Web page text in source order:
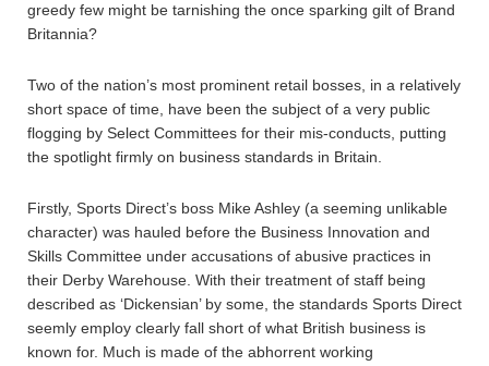
greedy few might be tarnishing the once sparking gilt of Brand
Britannia?
Two of the nation’s most prominent retail bosses, in a relatively
short space of time, have been the subject of a very public
flogging by Select Committees for their mis-conducts, putting
the spotlight firmly on business standards in Britain.
Firstly, Sports Direct’s boss Mike Ashley (a seeming unlikable
character) was hauled before the Business Innovation and
Skills Committee under accusations of abusive practices in
their Derby Warehouse. With their treatment of staff being
described as ‘Dickensian’ by some, the standards Sports Direct
seemly employ clearly fall short of what British business is
known for. Much is made of the abhorrent working